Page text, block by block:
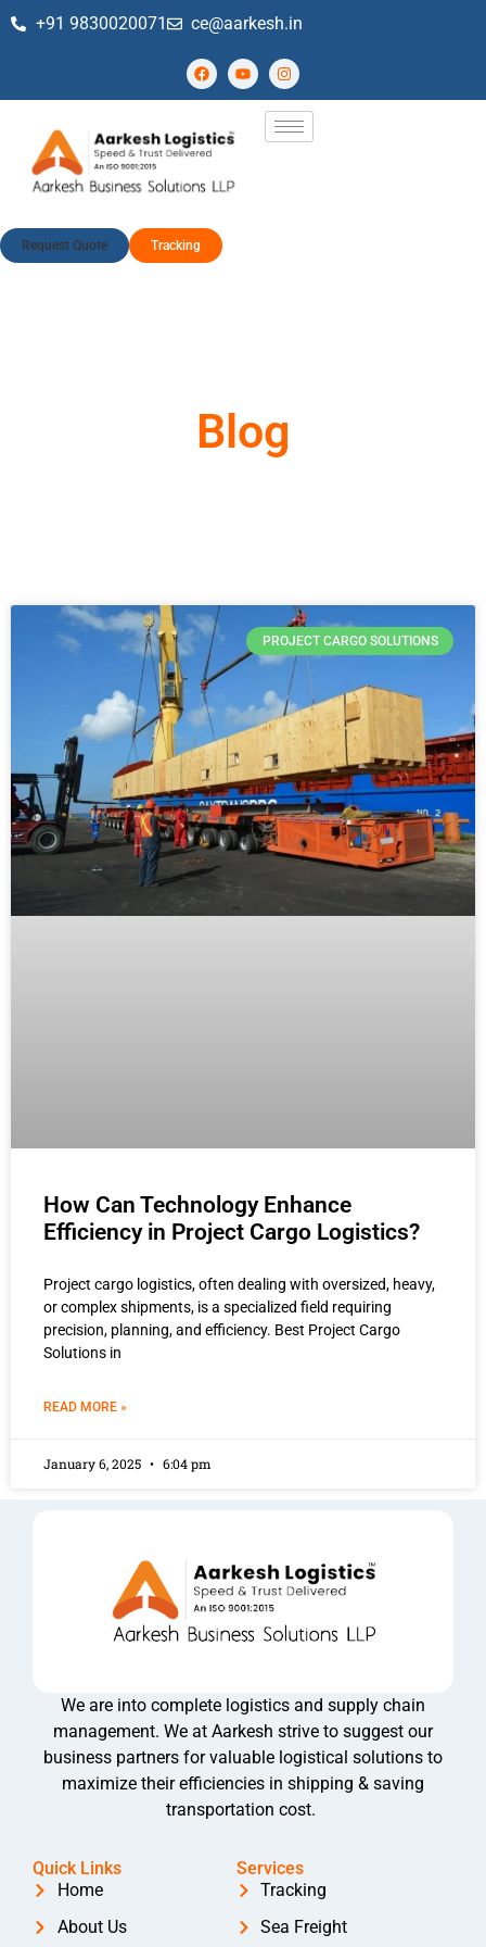
+91 9830020071 ce@aarkesh.in
Request Quote Tracking
Blog
PROJECT CARGO SOLUTIONS
How Can Technology Enhance
Efficiency in Project Cargo Logistics?
Project cargo logistics, often dealing with oversized, heavy,
or complex shipments, is a specialized field requiring
precision, planning, and efficiency. Best Project Cargo
Solutions in
READ MORE »
January 6, 2025 6:04 pm
We are into complete logistics and supply chain
management. We at Aarkesh strive to suggest our
business partners for valuable logistical solutions to
maximize their efficiencies in shipping & saving
transportation cost.
Quick Links
Home
About Us
Services
Tracking
Sea Freight